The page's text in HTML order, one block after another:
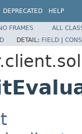
DEPRECATED HELP
FRAMES
ALL
DETAIL: FIELD |